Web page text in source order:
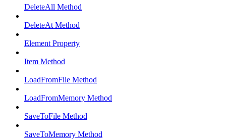
DeleteAll Method
DeleteAt Method
Element Property
Item Method
LoadFromFile Method
LoadFromMemory Method
SaveToFile Method
SaveToMemory Method